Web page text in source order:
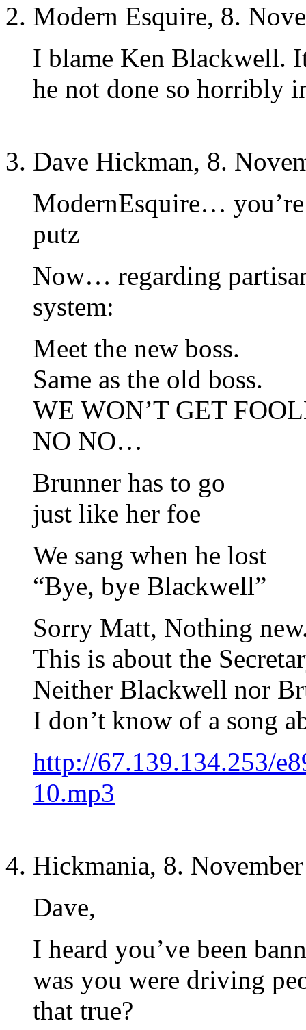
Modern Esquire, 8.
I blame Ken Blackwell.
he not done so horribly
Dave Hickman, 8.
ModernEsquire…
putz
Now… regarding
system:
Meet the new boss.
Same as the old boss.
WE WON’T GET
NO NO…
Brunner has to go
just like her foe
We sang when he lost
“Bye, bye Blackwell”
Sorry Matt, Nothing
This is about the
Neither Blackwell nor
I don’t know of a song
http://67.139.134.253/
10.mp3
Hickmania, 8.
Dave,
I heard you’ve been
was you were driving
that true?